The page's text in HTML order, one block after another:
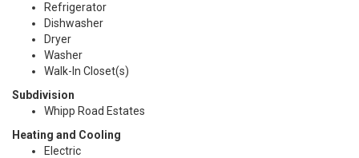
Refrigerator
Dishwasher
Dryer
Washer
Walk-In Closet(s)
Subdivision
Whipp Road Estates
Heating and Cooling
Electric